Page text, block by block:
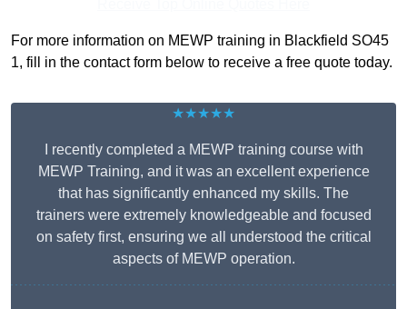
For more information on MEWP training in Blackfield SO45
1, fill in the contact form below to receive a free quote today.
★★★★★
I recently completed a MEWP training course with
MEWP Training, and it was an excellent experience
that has significantly enhanced my skills. The
trainers were extremely knowledgeable and focused
on safety first, ensuring we all understood the critical
aspects of MEWP operation.